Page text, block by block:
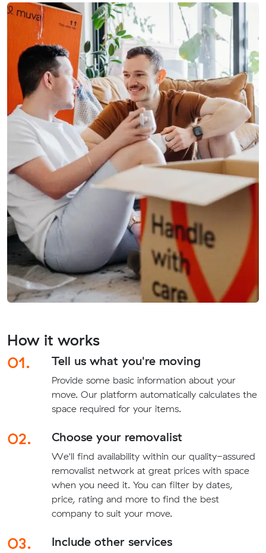
How it works
01.
Tell us what you're moving
Provide some basic information about your
move. Our platform automatically calculates the
space required for your items.
02. Choose your removalist
We'll find availability within our quality-assured
removalist network at great prices with space
when you need it. You can filter by dates,
price, rating and more to find the best
company to suit your move.
03. Include other services